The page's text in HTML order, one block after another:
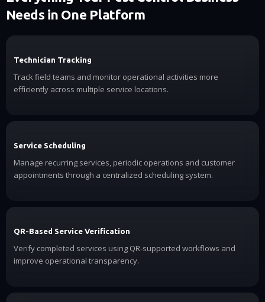
Needs in One Platform
Technician Tracking
Track field teams and monitor operational activities more
efficiently across multiple service locations.
Service Scheduling
Manage recurring services, periodic operations and customer
appointments through a centralized scheduling system.
QR-Based Service Verification
Verify completed services using QR-supported workflows and
improve operational transparency.